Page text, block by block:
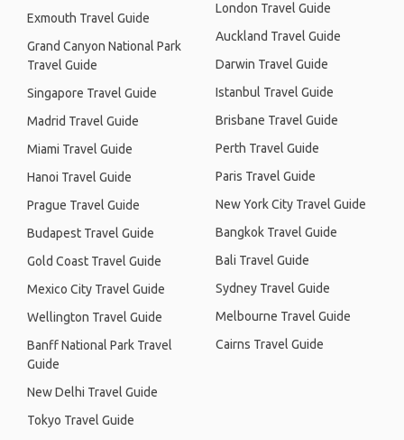
Exmouth Travel Guide
Grand Canyon National Park
Travel Guide
Singapore Travel Guide
Madrid Travel Guide
Miami Travel Guide
Hanoi Travel Guide
Prague Travel Guide
Budapest Travel Guide
Gold Coast Travel Guide
Mexico City Travel Guide
Wellington Travel Guide
Banff National Park Travel
Guide
New Delhi Travel Guide
Tokyo Travel Guide
London Travel Guide
Auckland Travel Guide
Darwin Travel Guide
Istanbul Travel Guide
Brisbane Travel Guide
Perth Travel Guide
Paris Travel Guide
New York City Travel Guide
Bangkok Travel Guide
Bali Travel Guide
Sydney Travel Guide
Melbourne Travel Guide
Cairns Travel Guide